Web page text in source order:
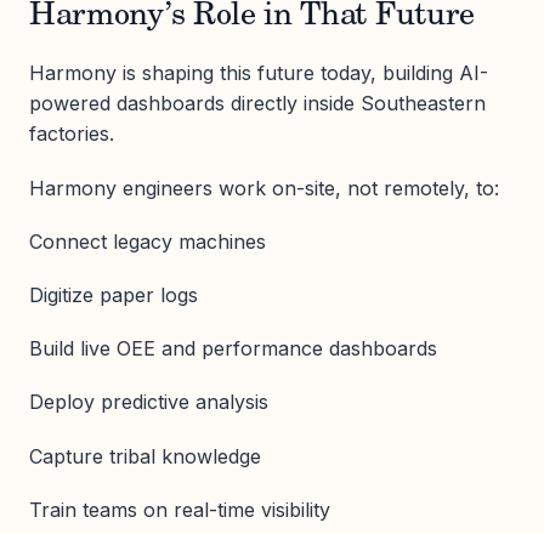
Harmony’s Role in That Future
Harmony is shaping this future today, building AI-
powered dashboards directly inside Southeastern
factories.
Harmony engineers work on-site, not remotely, to:
Connect legacy machines
Digitize paper logs
Build live OEE and performance dashboards
Deploy predictive analysis
Capture tribal knowledge
Train teams on real-time visibility